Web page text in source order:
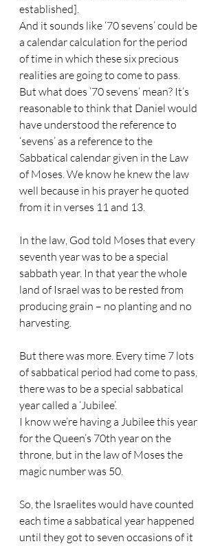
established].
And it sounds like ‘70 sevens’ could be
a calendar calculation for the period
of time in which these six precious
realities are going to come to pass.
But what does ’70 sevens’ mean? It’s
reasonable to think that Daniel would
have understood the reference to
‘sevens’ as a reference to the
Sabbatical calendar given in the Law
of Moses. We know he knew the law
well because in his prayer he quoted
from it in verses 11 and 13.
In the law, God told Moses that every
seventh year was to be a special
sabbath year. In that year the whole
land of Israel was to be rested from
producing grain – no planting and no
harvesting.
But there was more. Every time 7 lots
of sabbatical period had come to pass,
there was to be a special sabbatical
year called a ‘Jubilee’.
I know we’re having a Jubilee this year
for the Queen’s 70th year on the
throne, but in the law of Moses the
magic number was 50.
So, the Israelites would have counted
each time a sabbatical year happened
until they got to seven occasions of it